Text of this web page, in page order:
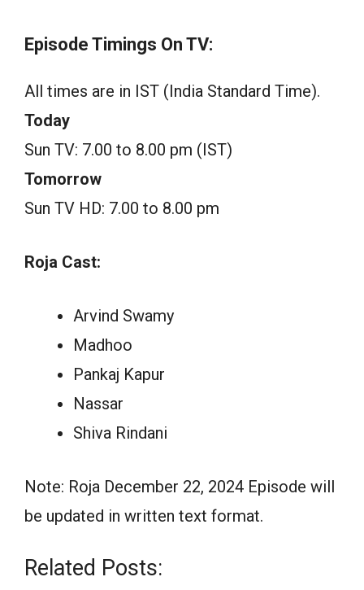
Episode Timings On TV:
All times are in IST (India Standard Time).
Today
Sun TV: 7.00 to 8.00 pm (IST)
Tomorrow
Sun TV HD: 7.00 to 8.00 pm
Roja Cast:
Arvind Swamy
Madhoo
Pankaj Kapur
Nassar
Shiva Rindani
Note: Roja December 22, 2024 Episode will
be updated in written text format.
Related Posts: